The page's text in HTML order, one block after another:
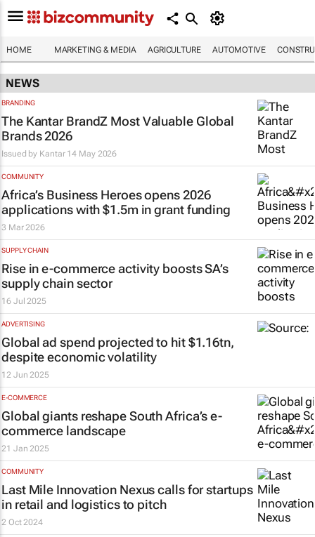
HOME MARKETING & MEDIA AGRICULTURE AUTOMOTIVE
NEWS
BRANDING
The Kantar BrandZ Most Valuable Global
Brands 2026
Issued by Kantar 14 May 2026
COMMUNITY
Africa’s Business Heroes opens 2026
applications with $1.5m in grant funding
3 Mar 2026
SUPPLY CHAIN
Rise in e-commerce activity boosts SA’s
supply chain sector
16 Jul 2025
ADVERTISING
Global ad spend projected to hit $1.16tn,
despite economic volatility
12 Jun 2025
E-COMMERCE
Global giants reshape South Africa’s e-
commerce landscape
21 Jan 2025
COMMUNITY
Last Mile Innovation Nexus calls for startups
in retail and logistics to pitch
2 Oct 2024